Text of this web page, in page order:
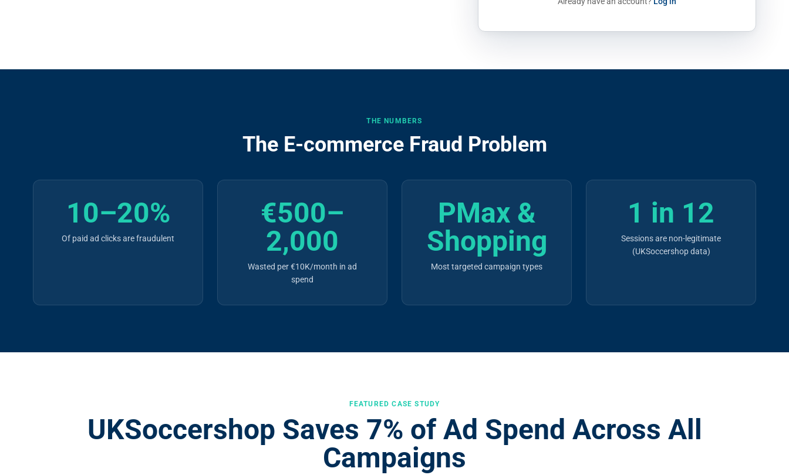
THE NUMBERS
The E-commerce Fraud Problem
10–20%
Of paid ad clicks are fraudulent
€500–
2,000
Wasted per €10K/month in ad
spend
PMax &
Shopping
Most targeted campaign types
1 in 12
Sessions are non-legitimate
(UKSoccershop data)
FEATURED CASE STUDY
UKSoccershop Saves 7% of Ad Spend Across All
Campaigns